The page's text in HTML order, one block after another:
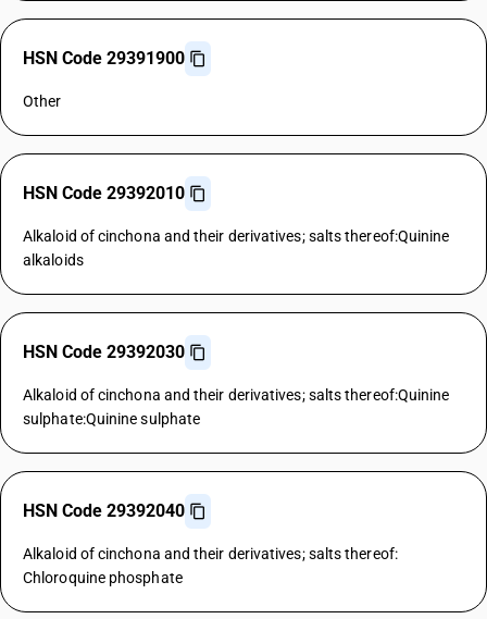
HSN Code 29391900
Other
HSN Code 29392010
Alkaloid of cinchona and their derivatives; salts thereof:Quinine
alkaloids
HSN Code 29392030
Alkaloid of cinchona and their derivatives; salts thereof:Quinine
sulphate:Quinine sulphate
HSN Code 29392040
Alkaloid of cinchona and their derivatives; salts thereof:
Chloroquine phosphate